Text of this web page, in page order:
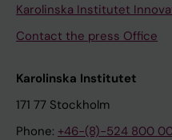
Karolinska Institutet
Contact the press Office
Karolinska Institutet
171 77 Stockholm
Phone: +46-(8)-524 800